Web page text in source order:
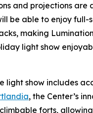
and projections are
be able to enjoy full-
making
light show
light show includes
, the Center’s
forts,